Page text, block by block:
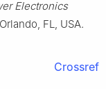
Electronics
FL, USA.
Crossref